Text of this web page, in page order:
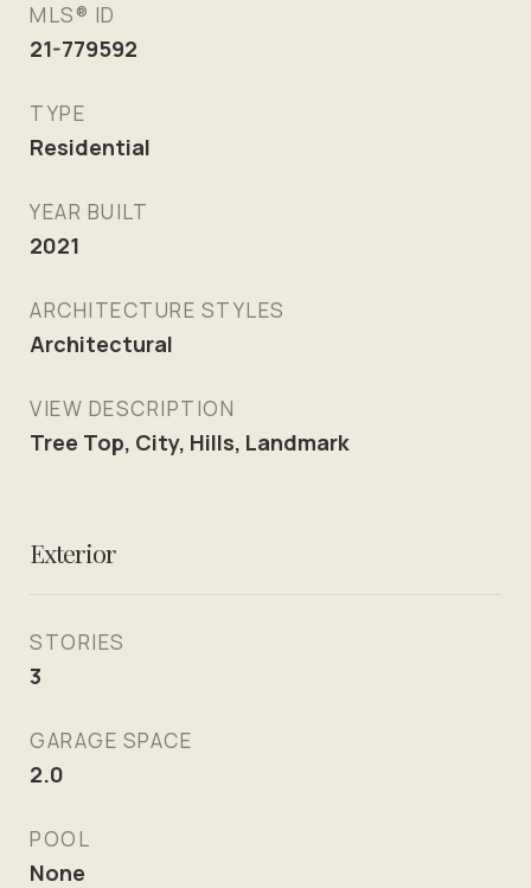
MLS® ID
21-779592
TYPE
Residential
YEAR BUILT
2021
ARCHITECTURE STYLES
Architectural
VIEW DESCRIPTION
Tree Top, City, Hills, Landmark
Exterior
STORIES
3
GARAGE SPACE
2.0
POOL
None